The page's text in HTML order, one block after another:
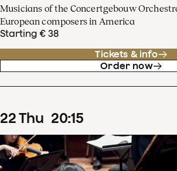
Musicians of the Concertgebouw
European composers in America
Starting € 38
Tickets & info
Order now
22Thu 20:15